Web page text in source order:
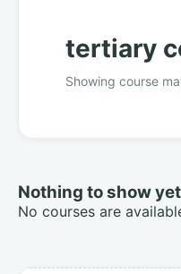
tertiary
Showing course
Nothing to show yet
No courses are